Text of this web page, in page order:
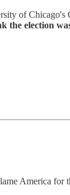
of Chicago's
election
America for